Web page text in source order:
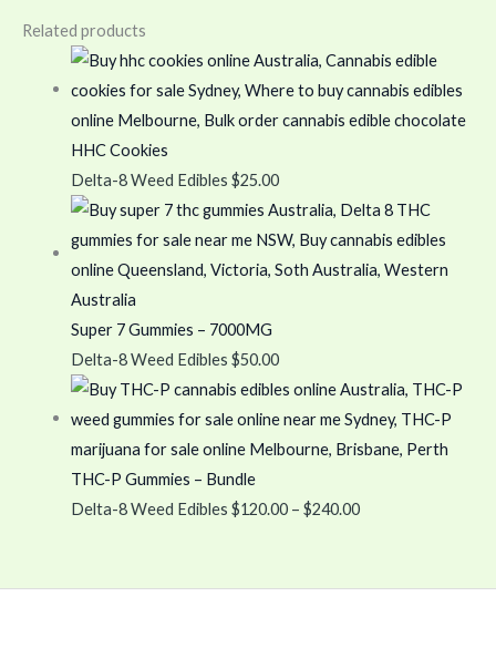
Related products
HHC Cookies
Delta-8 Weed Edibles $25.00
Super 7 Gummies – 7000MG
Delta-8 Weed Edibles $50.00
THC-P Gummies – Bundle
Delta-8 Weed Edibles $120.00 – $240.00